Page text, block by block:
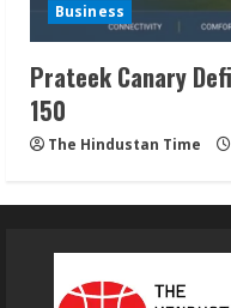
Business
Prateek Canary
150
The Hindustan Time